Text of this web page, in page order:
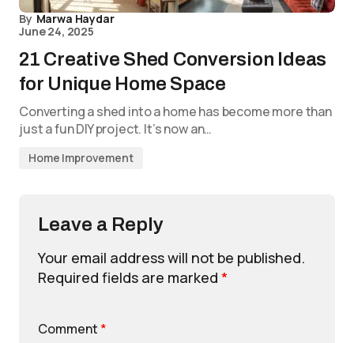
By Marwa Haydar
June 24, 2025
21 Creative Shed Conversion Ideas
for Unique Home Space
Converting a shed into a home has become more than
just a fun DIY project. It’s now an…
Home Improvement
Leave a Reply
Your email address will not be published.
Required fields are marked *
Comment *